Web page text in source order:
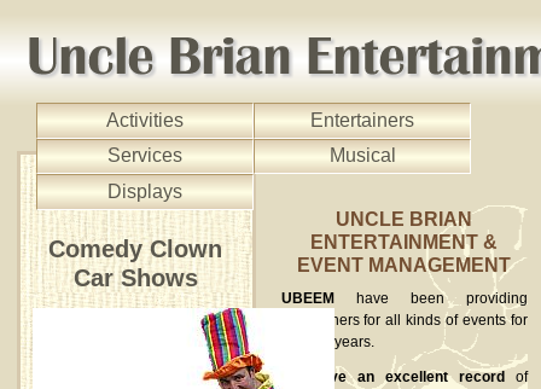
Activities
Entertainers
Services
Musical
Displays
UNCLE BRIAN
ENTERTAINMENT &
EVENT MANAGEMENT
UBEEMhave been providing
entertainers for all kinds of events for
over 15 years.
We have an excellent record
of
Comedy Clown
Car Shows